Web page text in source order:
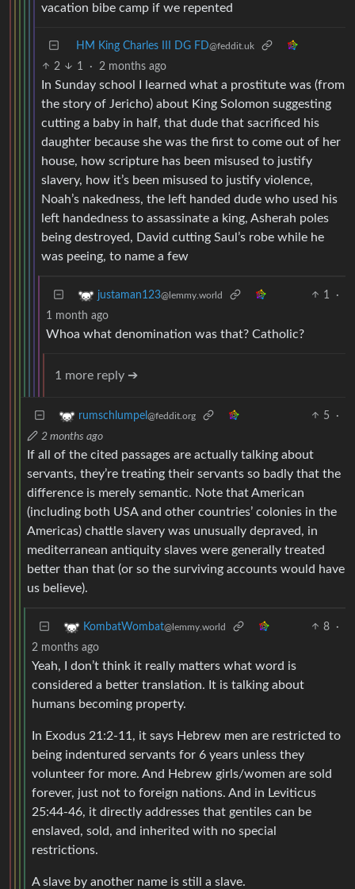
vacation bibe camp if we repented
HM King Charles III DG FD@feddit.uk
2 1 · 2 months ago
In Sunday school I learned what a prostitute was (from
the story of Jericho) about King Solomon suggesting
cutting a baby in half, that dude that sacrificed his
daughter because she was the first to come out of her
house, how scripture has been misused to justify
slavery, how it’s been misused to justify violence,
Noah’s nakedness, the left handed dude who used his
left handedness to assassinate a king, Asherah poles
being destroyed, David cutting Saul’s robe while he
was peeing, to name a few
justaman123@lemmy.world 1
·
1 month ago
Whoa what denomination was that? Catholic?
1 more reply ➔
rumschlumpel @feddit.org 5
·
2 months ago
If all of the cited passages are actually talking about
servants, they’re treating their servants so badly that the
difference is merely semantic. Note that American
(including both USA and other countries’ colonies in the
Americas) chattle slavery was unusually depraved, in
mediterranean antiquity slaves were generally treated
better than that (or so the surviving accounts would have
us believe).
KombatWombat@lemmy.world 8
·
2 months ago
Yeah, I don’t think it really matters what word is
considered a better translation. It is talking about
humans becoming property.
In Exodus 21:2-11, it says Hebrew men are restricted to
being indentured servants for 6 years unless they
volunteer for more. And Hebrew girls/women are sold
forever, just not to foreign nations. And in Leviticus
25:44-46, it directly addresses that gentiles can be
enslaved, sold, and inherited with no special
restrictions.
A slave by another name is still a slave.